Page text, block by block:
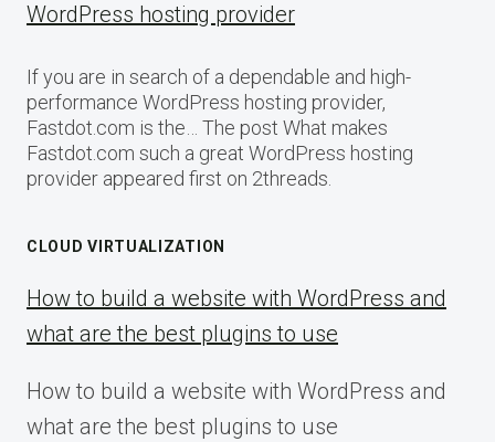
WordPress hosting provider
If you are in search of a dependable and high-
performance WordPress hosting provider,
Fastdot.com is the… The post What makes
Fastdot.com such a great WordPress hosting
provider appeared first on 2threads.
CLOUD VIRTUALIZATION
How to build a website with WordPress and
what are the best plugins to use
How to build a website with WordPress and
what are the best plugins to use